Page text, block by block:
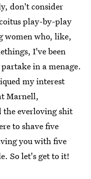
don't consider
play-by-play
women who, like,
I've been
in a menage.
my interest
Marnell,
the everloving shit
to shave five
you with five
So let's get to it!